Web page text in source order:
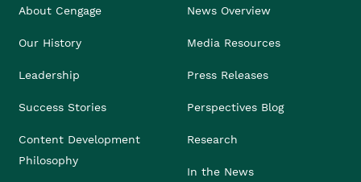
About Cengage
Our History
Leadership
Success Stories
Content Development
Philosophy
News Overview
Media Resources
Press Releases
Perspectives Blog
Research
In the News